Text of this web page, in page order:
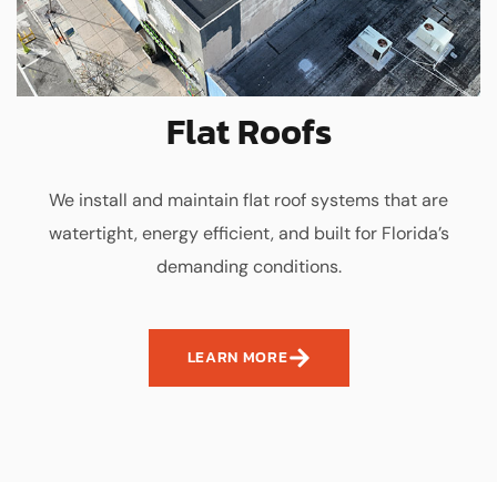
Flat Roofs
We install and maintain flat roof systems that are
watertight, energy efficient, and built for Florida’s
demanding conditions.
LEARN MORE